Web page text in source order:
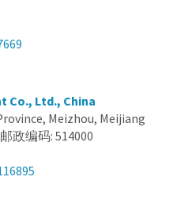
Co., Ltd., China
Meizhou, Meijiang
政编码: 514000